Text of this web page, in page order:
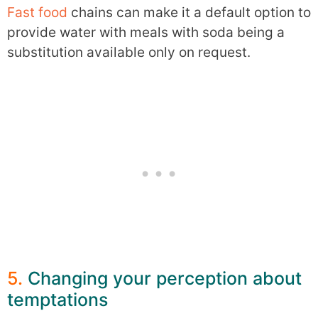
Fast food chains can make it a default option to
provide water with meals with soda being a
substitution available only on request.
5. Changing your perception about
temptations